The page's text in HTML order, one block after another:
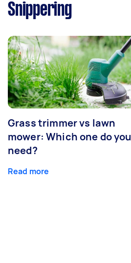
Snippering
Grass trimmer vs lawn
mower: Which one do you
need?
Read more